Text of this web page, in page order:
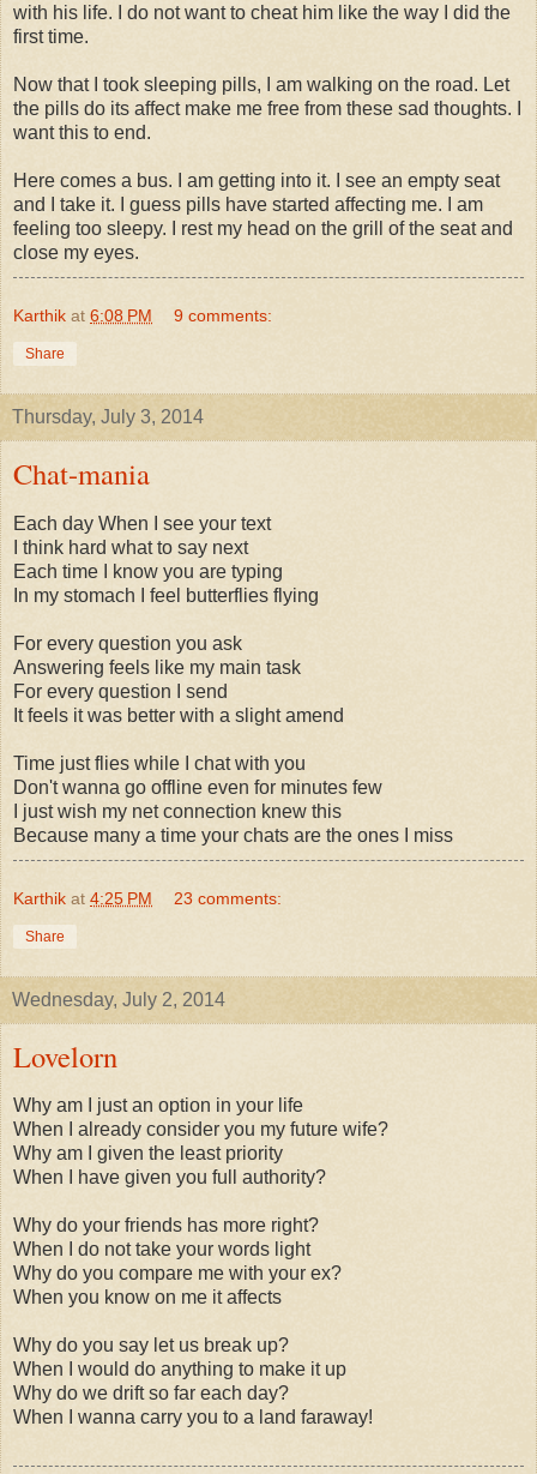
with his life. I do not want to cheat him like the way I did the
first time.
Now that I took sleeping pills, I am walking on the road. Let
the pills do its affect make me free from these sad thoughts. I
want this to end.
Here comes a bus. I am getting into it. I see an empty seat
and I take it. I guess pills have started affecting me. I am
feeling too sleepy. I rest my head on the grill of the seat and
close my eyes.
Karthik at 6:08 PM 9 comments:
Share
Thursday, July 3, 2014
Chat-mania
Each day When I see your text
I think hard what to say next
Each time I know you are typing
In my stomach I feel butterflies flying
For every question you ask
Answering feels like my main task
For every question I send
It feels it was better with a slight amend
Time just flies while I chat with you
Don't wanna go offline even for minutes few
I just wish my net connection knew this
Because many a time your chats are the ones I miss
Karthik at 4:25 PM 23 comments:
Share
Wednesday, July 2, 2014
Lovelorn
Why am I just an option in your life
When I already consider you my future wife?
Why am I given the least priority
When I have given you full authority?
Why do your friends has more right?
When I do not take your words light
Why do you compare me with your ex?
When you know on me it affects
Why do you say let us break up?
When I would do anything to make it up
Why do we drift so far each day?
When I wanna carry you to a land faraway!